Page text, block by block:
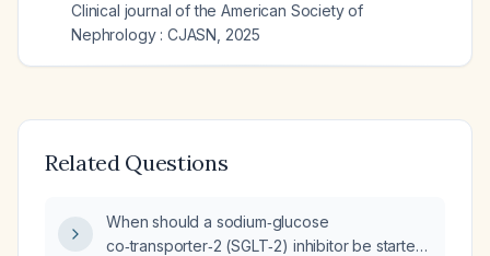
Clinical journal of the American Society of
Nephrology : CJASN 2025
Related Questions
When should a sodium‑glucose
co‑transporter‑2 (SGLT‑2) inhibitor be started